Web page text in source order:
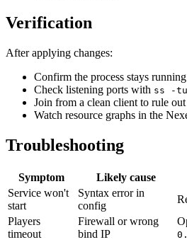
Verification
After applying changes:
Confirm the process stays
Check listening ports with ss -
Join from a clean client to rule
Watch resource graphs in the
Troubleshooting
Symptom Likely cause
Service won't
start
Syntax error in
config
Players
timeout
Firewall or wrong
bind IP